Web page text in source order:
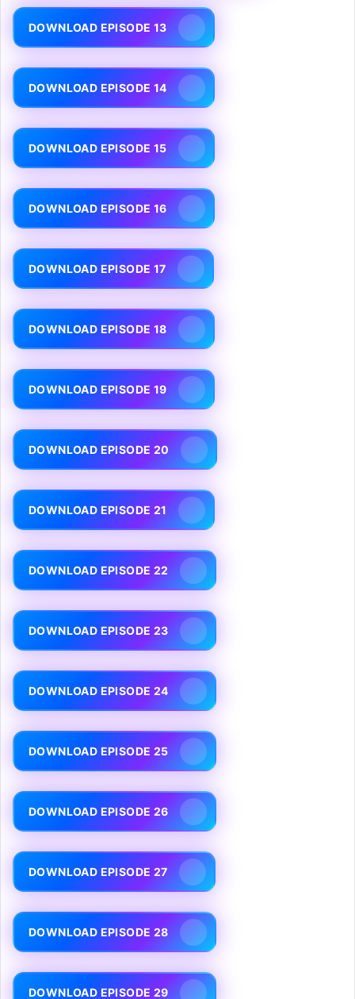
DOWNLOAD EPISODE 13
DOWNLOAD EPISODE 14
DOWNLOAD EPISODE 15
DOWNLOAD EPISODE 16
DOWNLOAD EPISODE 17
DOWNLOAD EPISODE 18
DOWNLOAD EPISODE 19
DOWNLOAD EPISODE 20
DOWNLOAD EPISODE 21
DOWNLOAD EPISODE 22
DOWNLOAD EPISODE 23
DOWNLOAD EPISODE 24
DOWNLOAD EPISODE 25
DOWNLOAD EPISODE 26
DOWNLOAD EPISODE 27
DOWNLOAD EPISODE 28
DOWNLOAD EPISODE 29